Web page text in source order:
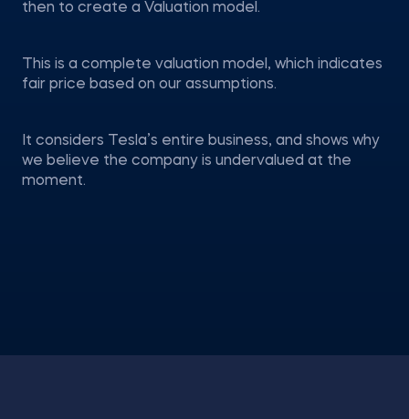
then to create a Valuation model.
This is a complete valuation model, which indicates
fair price based on our assumptions.
It considers Tesla’s entire business, and shows why
we believe the company is undervalued at the
moment.